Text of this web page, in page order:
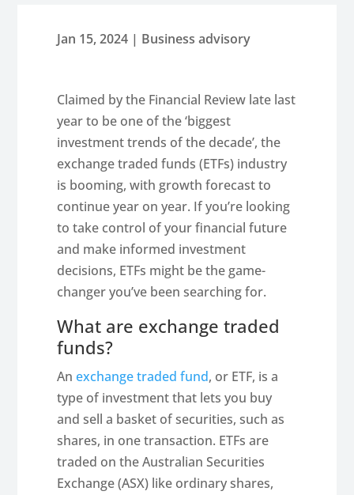
Jan 15, 2024 | Business advisory
Claimed by the Financial Review late last
year to be one of the ‘biggest
investment trends of the decade’, the
exchange traded funds (ETFs) industry
is booming, with growth forecast to
continue year on year. If you’re looking
to take control of your financial future
and make informed investment
decisions, ETFs might be the game-
changer you’ve been searching for.
What are exchange traded
funds?
Anexchange traded fund, or ETF, is a
type of investment that lets you buy
and sell a basket of securities, such as
shares, in one transaction. ETFs are
traded on the Australian Securities
Exchange (ASX) like ordinary shares,